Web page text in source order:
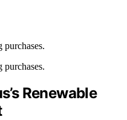
Renewable